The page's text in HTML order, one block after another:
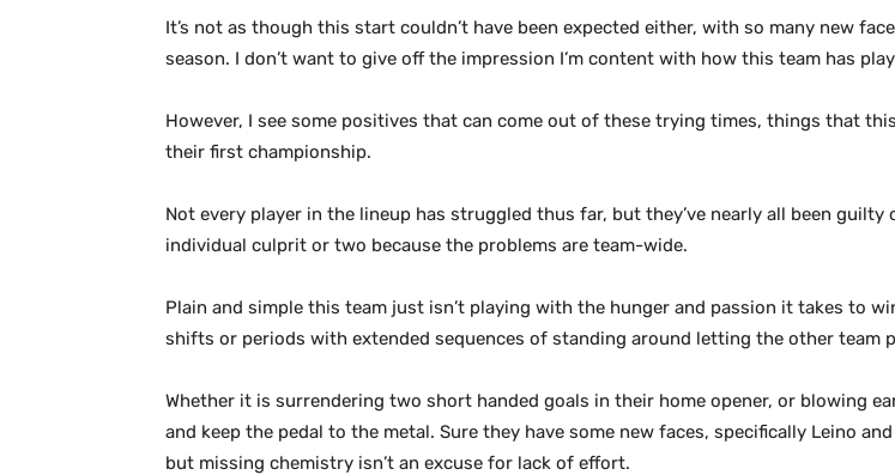
It’s not as though this start couldn’t have been expected either, with so many new
season. I don’t want to give off the impression I’m content with how this team has
However, I see some positives that can come out of these trying times, things that
their first championship.
Not every player in the lineup has struggled thus far, but they’ve nearly all been
individual culprit or two because the problems are team-wide.
Plain and simple this team just isn’t playing with the hunger and passion it takes to
shifts or periods with extended sequences of standing around letting the other team
Whether it is surrendering two short handed goals in their home opener, or blowing
and keep the pedal to the metal. Sure they have some new faces, specifically Leino
but missing chemistry isn’t an excuse for lack of effort.